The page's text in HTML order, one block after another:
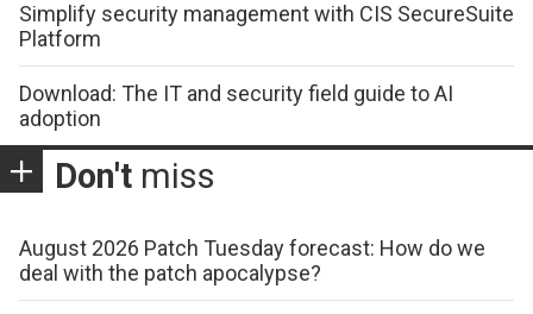
Simplify security management with CIS SecureSuite
Platform
Download: The IT and security field guide to AI
adoption
Don't miss
August 2026 Patch Tuesday forecast: How do we
deal with the patch apocalypse?